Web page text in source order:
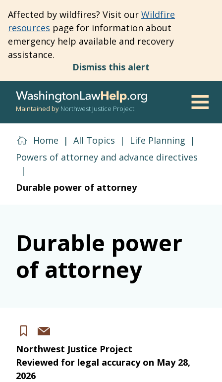
to
main
content
Affected by wildfires? Visit our Wildfire
resources page for information about
emergency help available and recovery
assistance.
Dismiss this alert
Maintained by Northwest Justice Project
Home | All Topics | Life Planning
|
Powers of attorney and advance directives
|
Durable power of attorney
Durable power
of attorney
Northwest Justice Project
Reviewed for legal accuracy on May 28,
2026
SaveShare
via
email